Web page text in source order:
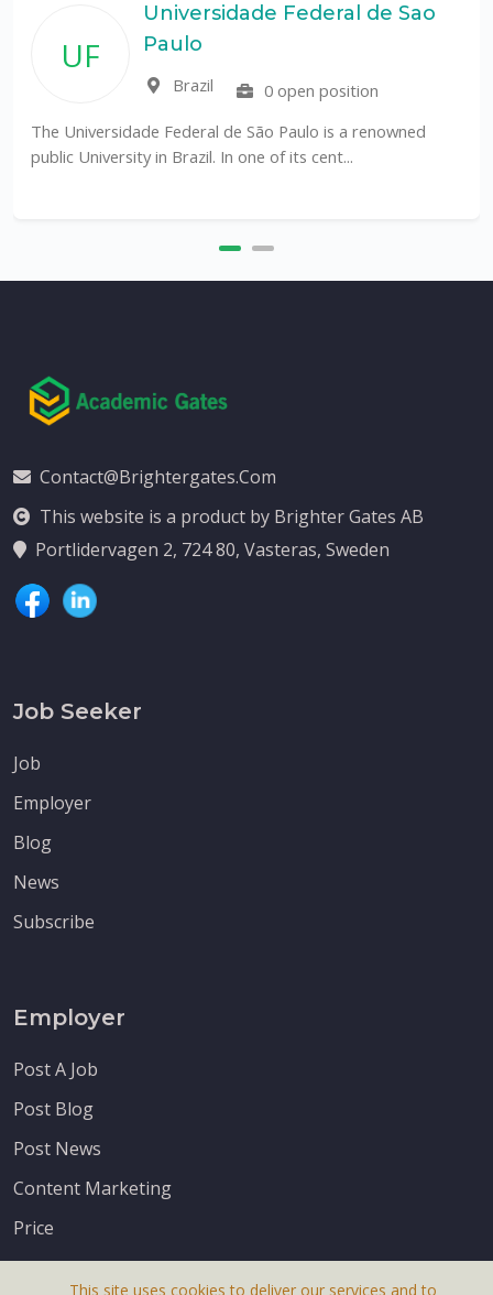
UF
Universidade Federal de Sao
Paulo
Brazil
0 open position
The Universidade Federal de São Paulo is a renowned
public University in Brazil. In one of its cent...
Contact@brightergates.com
This website is a product by Brighter Gates AB
Portlidervagen 2, 724 80, Vasteras, Sweden
Job Seeker
Job
Employer
Blog
News
Subscribe
Employer
Post A Job
Post Blog
Post News
Content Marketing
Price
This site uses cookies to deliver our services and to